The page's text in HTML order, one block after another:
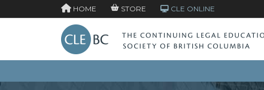
HOME STORE CLE ONLINE